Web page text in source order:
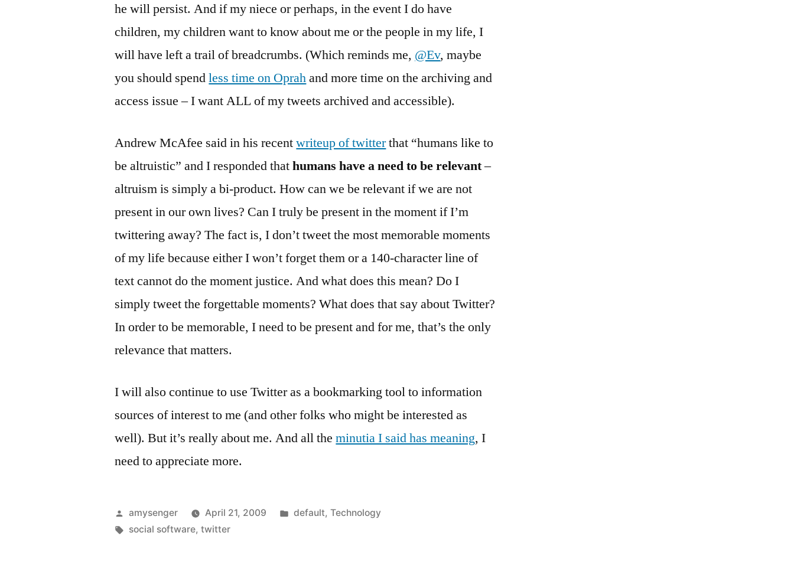
he will persist. And if my niece or perhaps, in the event I do have
children, my children want to know about me or the people in my life, I
will have left a trail of breadcrumbs. (Which reminds me, @Ev, maybe
you should spendless time on Oprahand more time on the archiving and
access issue – I want ALL of my tweets archived and accessible).
Andrew McAfee said in his recentwriteup of twitterthat “humans like to
be altruistic” and I responded thathumans have a need to be relevant–
altruism is simply a bi-product. How can we be relevant if we are not
present in our own lives? Can I truly be present in the moment if I’m
twittering away? The fact is, I don’t tweet the most memorable moments
of my life because either I won’t forget them or a 140-character line of
text cannot do the moment justice. And what does this mean? Do I
simply tweet the forgettable moments? What does that say about Twitter?
In order to be memorable, I need to be present and for me, that’s the only
relevance that matters.
I will also continue to use Twitter as a bookmarking tool to information
sources of interest to me (and other folks who might be interested as
well). But it’s really about me. And all theminutia I said has meaning, I
need to appreciate more.
Posted
by
amysenger April 21, 2009
Posted
default, Technology
Tags:
social software,twitter